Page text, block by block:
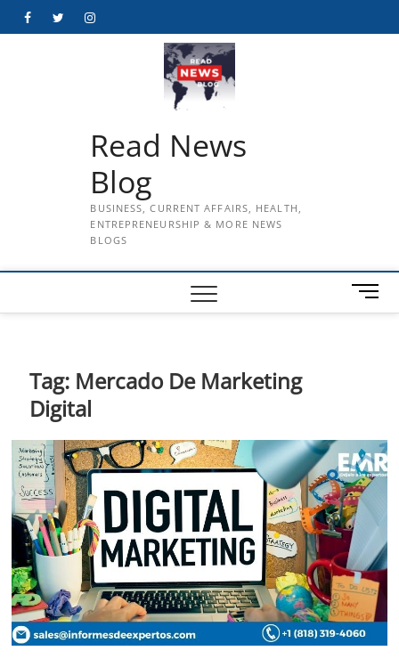
FacebookTwitterInstagram
Read News
Blog
BUSINESS, CURRENT AFFAIRS, HEALTH,
ENTREPRENEURSHIP & MORE NEWS
BLOGS
M
e
o
n
Tag: Mercado De Marketing
Digital